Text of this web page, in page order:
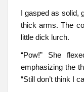
I gasped as solid,
thick arms. The
little dick lurch.
“Pow!” She
emphasizing the
“Still don’t think I